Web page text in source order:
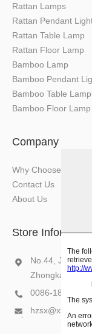
Rattan Lamps
Rattan Pendant
Rattan Table Lamp
Rattan Floor Lamp
Bamboo Lamp
Bamboo Pendant
Bamboo Table Lamp
Bamboo Floor Lamp
Company
Why Choose Us
Contact Us
About Us
Store
No.44, Jiazi
Zhongkai Hi-
0086-